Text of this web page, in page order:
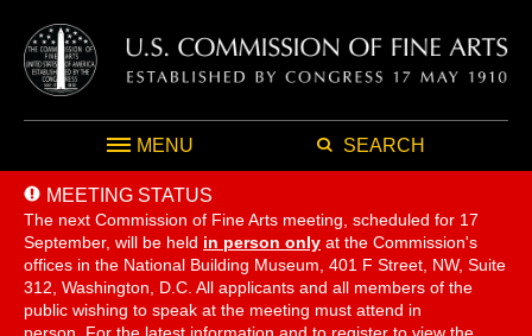
MENU SEARCH
MEETING STATUS
The next Commission of Fine Arts meeting, scheduled for 17
September, will be held in person only at the Commission's
offices in the National Building Museum, 401 F Street, NW, Suite
312, Washington, D.C. All applicants and all members of the
public wishing to speak at the meeting must attend in
person. For the latest information and to register to view the